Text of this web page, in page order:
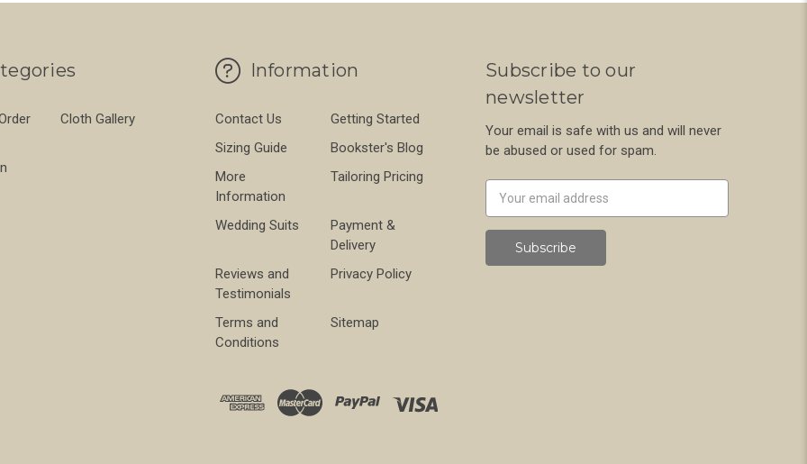
Cloth Gallery
Information
Contact Us
Getting Started
Sizing Guide
Bookster's Blog
More
Information
Tailoring Pricing
Wedding Suits
Payment &
Delivery
Reviews and
Testimonials
Privacy Policy
Terms and
Conditions
Sitemap
Subscribe to our
newsletter
Your email is safe with us and will never
be abused or used for spam.
Address